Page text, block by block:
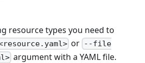
resource types you need to
or --file
argument with a YAML file.